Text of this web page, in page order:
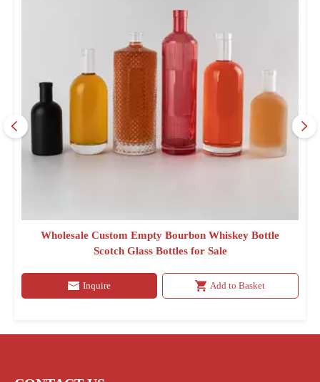
Wholesale Custom Empty Bourbon Whiskey Bottle
Scotch Glass Bottles for Sale
Inquire Add to Basket